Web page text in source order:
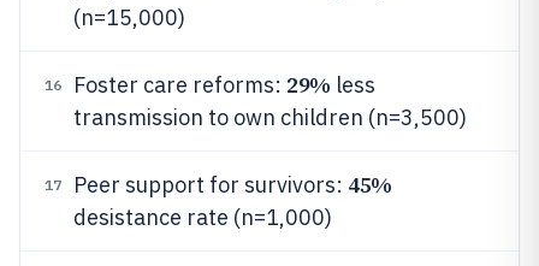
(n=15,000)
16 Foster care reforms: 29% less
transmission to own children (n=3,500)
17 Peer support for survivors: 45%
desistance rate (n=1,000)